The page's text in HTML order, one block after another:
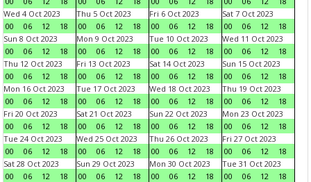
Wed 4 Oct 2023
00
06 12 18
Thu 5 Oct 2023
00
06 12 18
Fri 6 Oct 2023
00
06 12 18
Sat 7 Oct 2023
00
06 12
18
Sun 8 Oct 2023
00
06 12 18
Mon 9 Oct 2023
00
06 12 18
Tue 10 Oct 2023
00
06 12 18
Wed 11 Oct 2023
00
06 12
18
Thu 12 Oct 2023
00
06 12 18
Fri 13 Oct 2023
00
06 12 18
Sat 14 Oct 2023
00
06 12 18
Sun 15 Oct 2023
00
06 12
18
Mon 16 Oct 2023
00
06 12 18
Tue 17 Oct 2023
00
06 12 18
Wed 18 Oct 2023
00
06 12 18
Thu 19 Oct 2023
00
06 12
18
Fri 20 Oct 2023
00
06 12 18
Sat 21 Oct 2023
00
06 12 18
Sun 22 Oct 2023
00
06 12 18
Mon 23 Oct 2023
00
06 12
18
Tue 24 Oct 2023
00
06 12 18
Wed 25 Oct 2023
00
06 12 18
Thu 26 Oct 2023
00
06 12 18
Fri 27 Oct 2023
00
06 12
18
Sat 28 Oct 2023
00
06 12 18
Sun 29 Oct 2023
00
06 12 18
Mon 30 Oct 2023
00
06 12 18
Tue 31 Oct 2023
00
06 12
18